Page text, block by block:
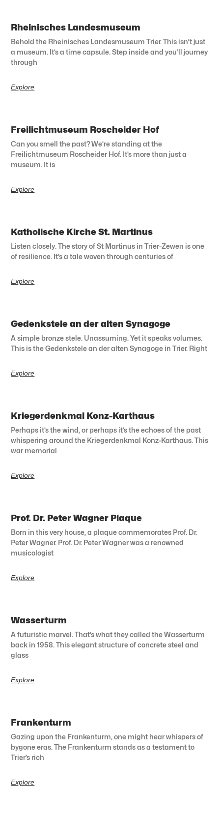
Rheinisches Landesmuseum
Behold the Rheinisches Landesmuseum Trier. This isn’t just
a museum. It’s a time capsule. Step inside and you’ll journey
through
Explore
Freilichtmuseum Roscheider Hof
Can you smell the past? We’re standing at the
Freilichtmuseum Roscheider Hof. It’s more than just a
museum. It is
Explore
Katholische Kirche St. Martinus
Listen closely. The story of St Martinus in Trier-Zewen is one
of resilience. It’s a tale woven through centuries of
Explore
Gedenkstele an der alten Synagoge
A simple bronze stele. Unassuming. Yet it speaks volumes.
This is the Gedenkstele an der alten Synagoge in Trier. Right
Explore
Kriegerdenkmal Konz-Karthaus
Perhaps it’s the wind, or perhaps it’s the echoes of the past
whispering around the Kriegerdenkmal Konz-Karthaus. This
war memorial
Explore
Prof. Dr. Peter Wagner Plaque
Born in this very house, a plaque commemorates Prof. Dr.
Peter Wagner. Prof. Dr. Peter Wagner was a renowned
musicologist
Explore
Wasserturm
A futuristic marvel. That’s what they called the Wasserturm
back in 1958. This elegant structure of concrete steel and
glass
Explore
Frankenturm
Gazing upon the Frankenturm, one might hear whispers of
bygone eras. The Frankenturm stands as a testament to
Trier’s rich
Explore